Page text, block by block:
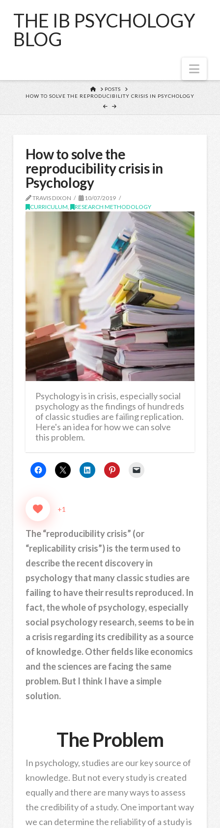
THE IB PSYCHOLOGY
BLOG
HOMEPOSTS
HOW TO SOLVE THE REPRODUCIBILITY CRISIS IN PSYCHOLOGY
How to solve the
reproducibility crisis in
Psychology
TRAVIS DIXON
10/07/2019
CURRICULUM, RESEARCH METHODOLOGY
Psychology is in crisis, especially social
psychology as the findings of hundreds
of classic studies are failing replication.
Here's an idea for how we can solve
this problem.
+1
The “reproducibility crisis” (or
“replicability crisis”) is the term used to
describe the recent discovery in
psychology that many classic studies are
failing to have their results reproduced. In
fact, the whole of psychology, especially
social psychology research, seems to be in
a crisis regarding its credibility as a source
of knowledge. Other fields like economics
and the sciences are facing the same
problem. But I think I have a simple
solution.
The Problem
In psychology, studies are our key source of
knowledge. But not every study is created
equally and there are many ways to assess
the credibility of a study. One important way
we can determine the reliability of a study is